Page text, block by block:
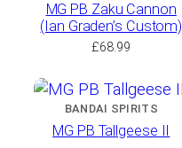
MG PB Zaku Cannon
(Ian Graden’s Custom)
£68.99
BANDAI SPIRITS
MG PB Tallgeese II